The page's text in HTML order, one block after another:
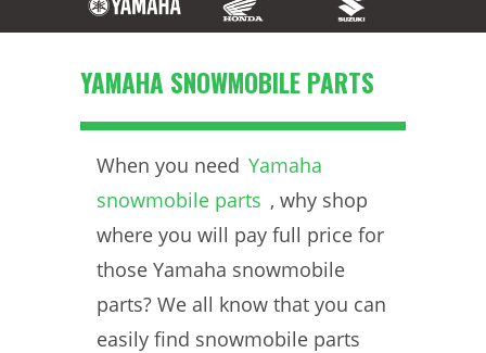
YAMAHA SNOWMOBILE PARTS
When you need Yamaha
snowmobile parts , why shop
where you will pay full price for
those Yamaha snowmobile
parts? We all know that you can
easily find snowmobile parts